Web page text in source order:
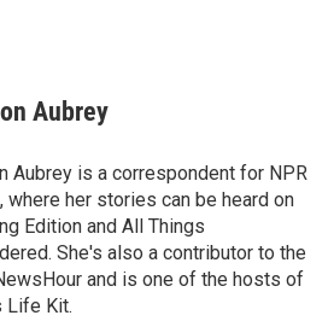
Aubrey
Aubrey is a correspondent for NPR
where her stories can be heard on
Edition and All Things
She's also a contributor to the
and is one of the hosts of
Life Kit.